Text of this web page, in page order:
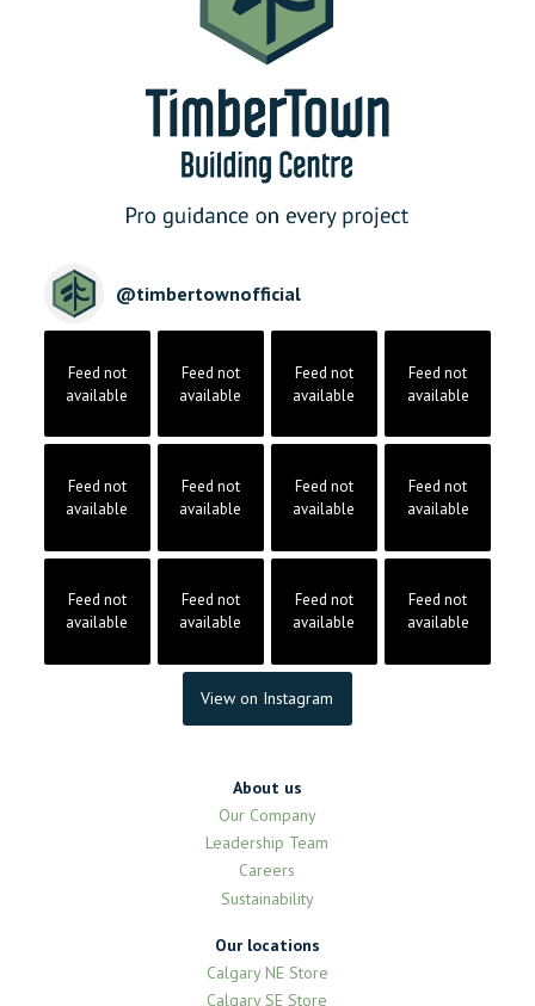
@timbertownofficial
Feed not
available
Feed not
available
Feed not
available
Feed not
available
Feed not
available
Feed not
available
Feed not
available
Feed not
available
Feed not
available
Feed not
available
Feed not
available
Feed not
available
View on Instagram
About us
Our Company
Leadership Team
Careers
Sustainability
Our locations
Calgary NE Store
Calgary SE Store